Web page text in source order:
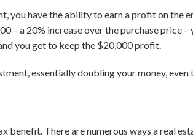
you have the ability to earn a profit on the
– a 20% increase over the purchase price –
you get to keep the $20,000 profit.
essentially doubling your money,
benefit. There are numerous ways a real